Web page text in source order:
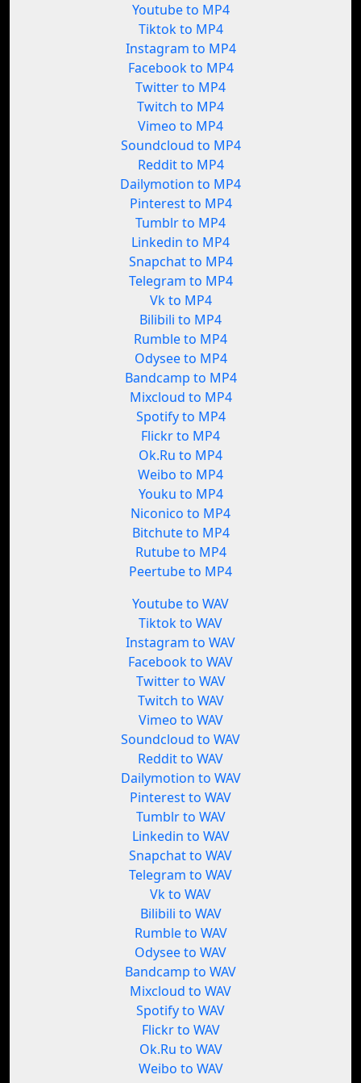
Youtube to MP4
Tiktok to MP4
Instagram to MP4
Facebook to MP4
Twitter to MP4
Twitch to MP4
Vimeo to MP4
Soundcloud to MP4
Reddit to MP4
Dailymotion to MP4
Pinterest to MP4
Tumblr to MP4
Linkedin to MP4
Snapchat to MP4
Telegram to MP4
Vk to MP4
Bilibili to MP4
Rumble to MP4
Odysee to MP4
Bandcamp to MP4
Mixcloud to MP4
Spotify to MP4
Flickr to MP4
Ok.Ru to MP4
Weibo to MP4
Youku to MP4
Niconico to MP4
Bitchute to MP4
Rutube to MP4
Peertube to MP4
Youtube to WAV
Tiktok to WAV
Instagram to WAV
Facebook to WAV
Twitter to WAV
Twitch to WAV
Vimeo to WAV
Soundcloud to WAV
Reddit to WAV
Dailymotion to WAV
Pinterest to WAV
Tumblr to WAV
Linkedin to WAV
Snapchat to WAV
Telegram to WAV
Vk to WAV
Bilibili to WAV
Rumble to WAV
Odysee to WAV
Bandcamp to WAV
Mixcloud to WAV
Spotify to WAV
Flickr to WAV
Ok.Ru to WAV
Weibo to WAV